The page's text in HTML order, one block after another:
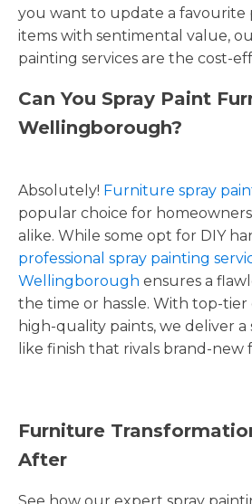
you want to update a favourite
items with sentimental value,
painting services are the cost-
Can You Spray Paint
Wellingborough?
Absolutely! Furniture spray
popular choice for
alike. While some opt for DIY
professional spray painting
Wellingborough ensures a
the time or hassle. With top-
high-quality paints, we deliver
like finish that rivals brand-
Furniture
After
See how our expert spray